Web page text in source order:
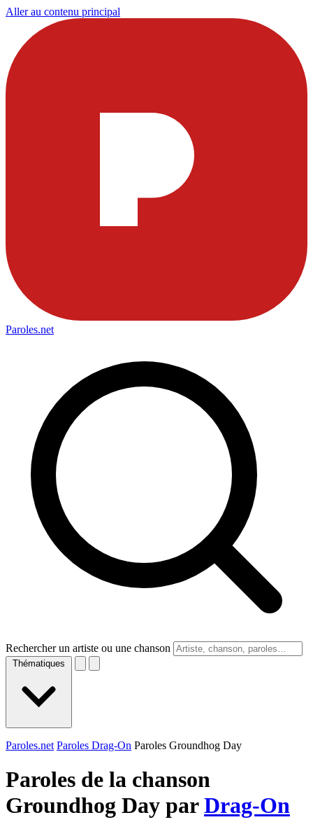
Aller au contenu principal
Paroles.net
Rechercher un artiste ou une chanson
Thématiques
Paroles.net Paroles Drag-On Paroles Groundhog Day
Paroles de la chanson
Groundhog Day parDrag-On